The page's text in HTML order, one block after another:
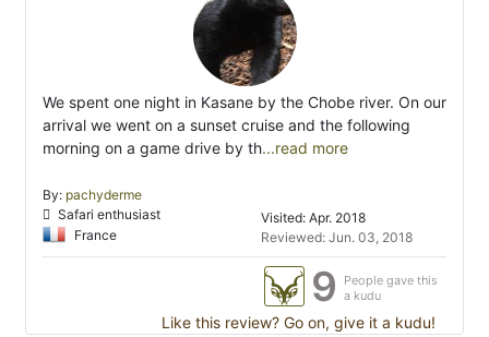
We spent one night in Kasane by the Chobe river. On our
arrival we went on a sunset cruise and the following
morning on a game drive by th...read more
By: pachyderme
Safari enthusiast
France
Visited: Apr. 2018
Reviewed: Jun. 03, 2018
9
People gave this
a kudu
Like this review? Go on, give it a kudu!